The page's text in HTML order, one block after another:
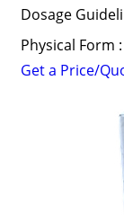
Dosage
Physical Form
Get a Price/